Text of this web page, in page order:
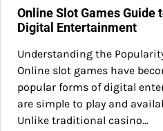
Online Slot Games Guide
Digital Entertainment
Understanding the
Online slot games have
popular forms of digital
are simple to play and
Unlike traditional casino…